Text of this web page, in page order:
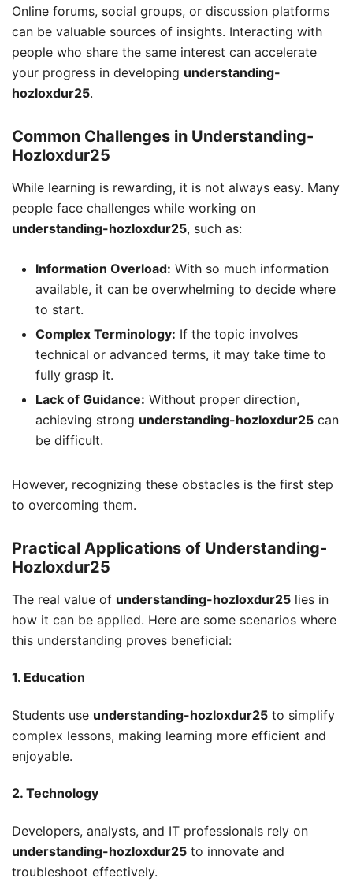
Online forums, social groups, or discussion platforms
can be valuable sources of insights. Interacting with
people who share the same interest can accelerate
your progress in developing understanding-
hozloxdur25.
Common Challenges in Understanding-
Hozloxdur25
While learning is rewarding, it is not always easy. Many
people face challenges while working on
understanding-hozloxdur25, such as:
Information Overload: With so much information
available, it can be overwhelming to decide where
to start.
Complex Terminology: If the topic involves
technical or advanced terms, it may take time to
fully grasp it.
Lack of Guidance: Without proper direction,
achieving strong understanding-hozloxdur25 can
be difficult.
However, recognizing these obstacles is the first step
to overcoming them.
Practical Applications of Understanding-
Hozloxdur25
The real value of understanding-hozloxdur25 lies in
how it can be applied. Here are some scenarios where
this understanding proves beneficial:
1. Education
Students use understanding-hozloxdur25 to simplify
complex lessons, making learning more efficient and
enjoyable.
2. Technology
Developers, analysts, and IT professionals rely on
understanding-hozloxdur25 to innovate and
troubleshoot effectively.